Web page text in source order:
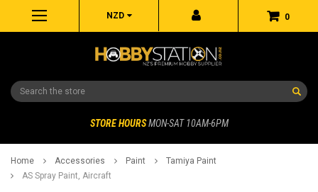
0
NZD
Search
STORE HOURS MON-SAT 10AM-6PM
Home Accessories Paint
Tamiya Paint
AS Spray Paint, Aircraft